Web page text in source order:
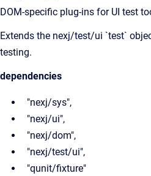
DOM-specific plug-ins for UI test
Extends the nexj/test/ui `test`
testing.
dependencies
"nexj/sys",
"nexj/ui",
"nexj/dom",
"nexj/test/ui",
"qunit/fixture"